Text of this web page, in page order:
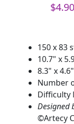
$4.90
150 x 83
10.7" x
8.3" x
Number
Difficulty
Designed
©Artecy